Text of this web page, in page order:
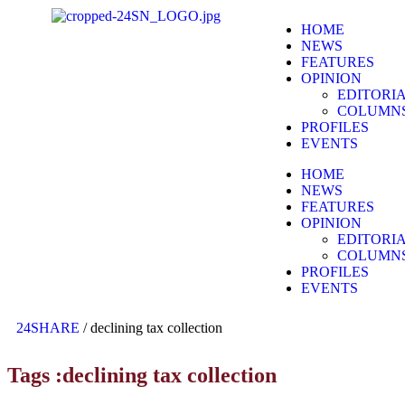
HOME
NEWS
FEATURES
OPINION
PROFILES
EVENTS
HOME
NEWS
FEATURES
OPINION
PROFILES
EVENTS
24SHARE /declining tax collection
Tags :declining tax collection